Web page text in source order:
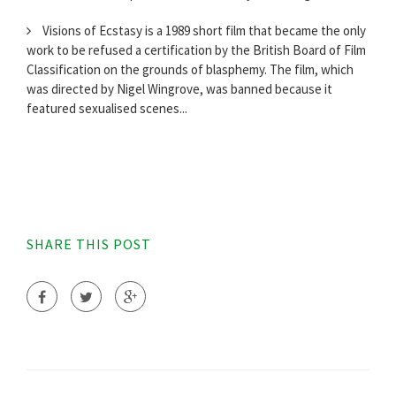
Visions of Ecstasy is a 1989 short film that became the only
work to be refused a certification by the British Board of Film
Classification on the grounds of blasphemy. The film, which
was directed by Nigel Wingrove, was banned because it
featured sexualised scenes...
SHARE THIS POST